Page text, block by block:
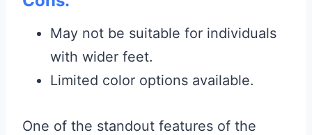
May not be suitable for individuals
with wider feet.
Limited color options available.
One of the standout features of the